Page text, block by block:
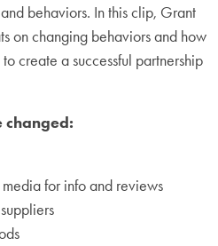
behaviors. In this clip, Grant
on changing behaviors and how
create a successful partnership
changed:
for info and reviews